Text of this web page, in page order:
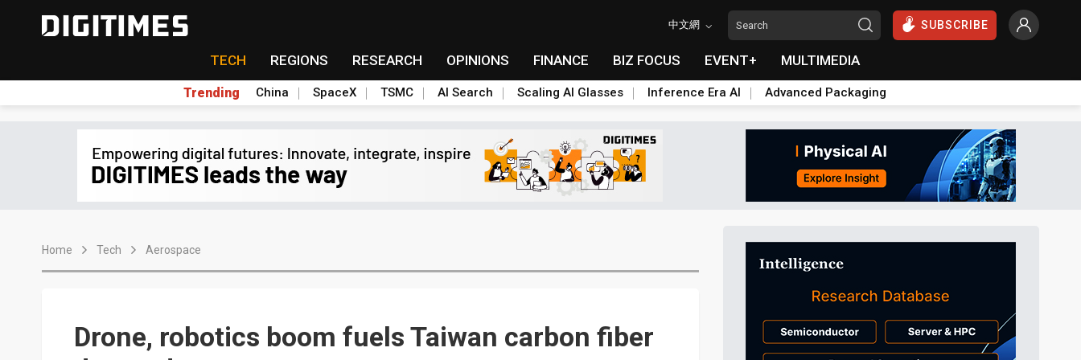
中文網 SUBSCRIBE
TECH REGIONS RESEARCH OPINIONS FINANCE BIZ FOCUS EVENT+ MULTIMEDIA
Trending China SpaceX TSMC AI Search Scaling AI Glasses Inference Era AI Advanced Packaging
Home Tech Aerospace
Drone, robotics boom fuels Taiwan carbon fiber